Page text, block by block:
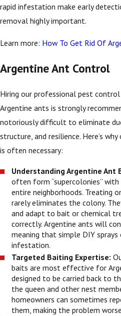
rapid infestation make early
removal highly important.
Learn more: How To Get Rid Of
Argentine Ant Control
Hiring our professional pest
Argentine ants is strongly
notoriously difficult to eliminate
structure, and resilience. Here’s
is often necessary:
Understanding Argentine Ant
often form “supercolonies”
entire neighborhoods. Treating
rarely eliminates the colony.
and adapt to bait or chemical
correctly. Argentine ants will
meaning that simple DIY
infestation.
Targeted Baiting Expertise:
baits are most effective for
designed to be carried back to
the queen and other nest
homeowners can sometimes
them, making the problem